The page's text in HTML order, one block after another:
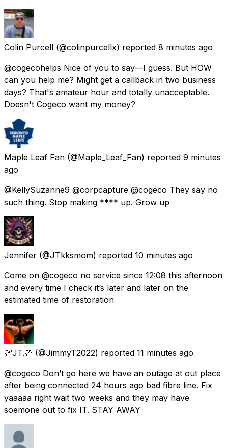
Colin Purcell (@colinpurcellx) reported 8 minutes ago
@cogecohelps Nice of you to say—I guess. But HOW
can you help me? Might get a callback in two business
days? That's amateur hour and totally unacceptable.
Doesn't Cogeco want my money?
Maple Leaf Fan (@Maple_Leaf_Fan) reported 9 minutes
ago
@KellySuzanne9 @corpcapture @cogeco They say no
such thing. Stop making **** up. Grow up
Jennifer (@JTkksmom) reported 10 minutes ago
Come on @cogeco no service since 12:08 this afternoon
and every time I check it’s later and later on the
estimated time of restoration
💯JT.💯 (@JimmyT2022) reported 11 minutes ago
@cogeco Don’t go here we have an outage at out place
after being connected 24 hours ago bad fibre line. Fix
yaaaaa right wait two weeks and they may have
soemone out to fix IT. STAY AWAY